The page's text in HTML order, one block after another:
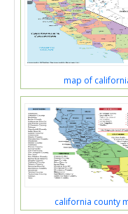
map of
california county